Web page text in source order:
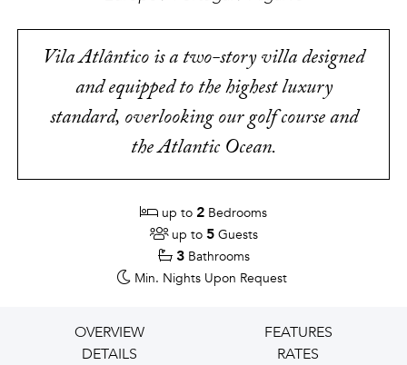
Vila Atlântico is a two-story villa designed
and equipped to the highest luxury
standard, overlooking our golf course and
the Atlantic Ocean.
up to 2 Bedrooms
up to 5 Guests
3 Bathrooms
Min. Nights Upon Request
OVERVIEW
FEATURES
DETAILS
RATES